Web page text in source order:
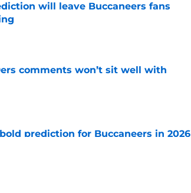
will leave Buccaneers fans
comments won’t sit well with
prediction for Buccaneers in 2026